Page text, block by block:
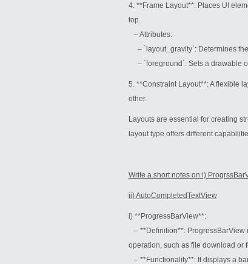
4. **Frame Layout**: Places UI
top.
– Attributes:
– `layout_gravity`: Determines
– `foreground`: Sets a drawable
5. **Constraint Layout**: A flexible
other.
Layouts are essential for creating
layout type offers different
Write a short notes on i)
ii) AutoCompletedTextView
i) **ProgressBarView**:
– **Definition**: ProgressBarView
operation, such as file download or
– **Functionality**: It displays a